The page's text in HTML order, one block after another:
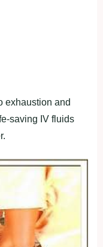
exhaustion and
saving IV fluids